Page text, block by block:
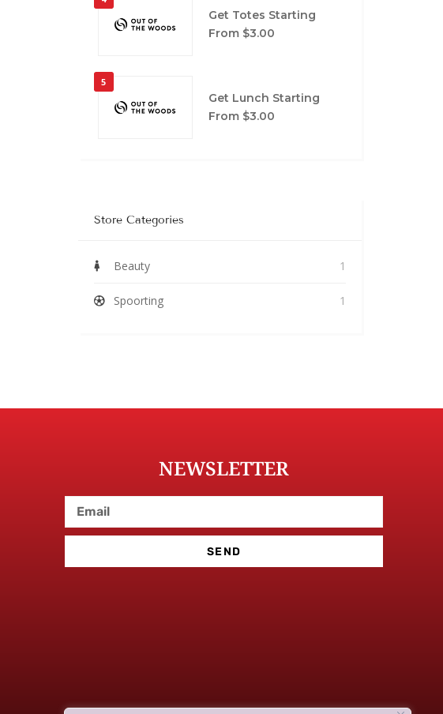
Get Totes Starting
From $3.00
5
Get Lunch Starting
From $3.00
Store Categories
Beauty 1
Spoorting 1
NEWSLETTER
SEND